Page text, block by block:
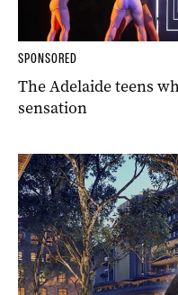
SPONSORED
The Adelaide teens
sensation